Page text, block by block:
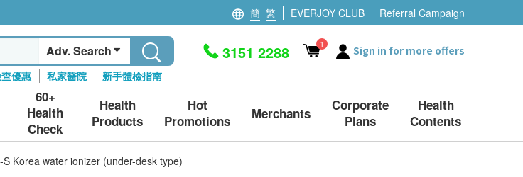
簡 繁 EVERJOY CLUB Referral Campaign
Adv. Search
優惠 私家醫院 新手體檢指南
3151 2288 1 Sign in for more offers
60+
Health
Check
Health
Products
Hot
Promotions
Merchants
Corporate
Plans
Health
Contents
Korea water ionizer (under-desk type)